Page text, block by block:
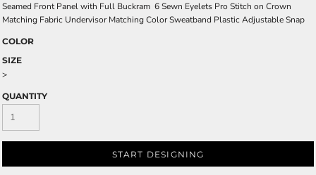
Seamed Front Panel with Full Buckram 6 Sewn Eyelets Pro Stitch on Crown
Matching Fabric Undervisor Matching Color Sweatband Plastic Adjustable Snap
COLOR
SIZE
>
QUANTITY
START DESIGNING